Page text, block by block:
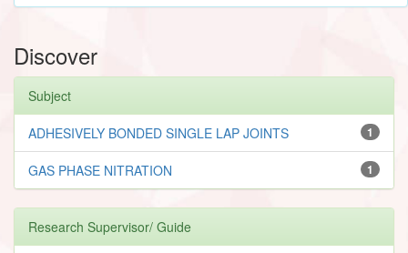
Discover
Subject
1
ADHESIVELY BONDED SINGLE LAP JOINTS
1
GAS PHASE NITRATION
Research Supervisor/ Guide